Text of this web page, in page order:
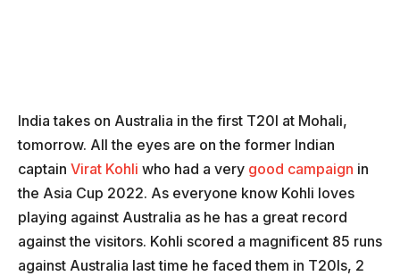
India takes on Australia in the first T20I at Mohali,
tomorrow. All the eyes are on the former Indian
captain Virat Kohli who had a very good campaign in
the Asia Cup 2022. As everyone know Kohli loves
playing against Australia as he has a great record
against the visitors. Kohli scored a magnificent 85 runs
against Australia last time he faced them in T20Is, 2